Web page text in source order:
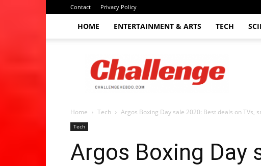
Contact Privacy Policy
HOME ENTERTAINMENT & ARTS TECH
Challenge
hebdo
Home Tech Argos Boxing Day sale 2020: Best deals on TVs,
Tech
Argos Boxing Day